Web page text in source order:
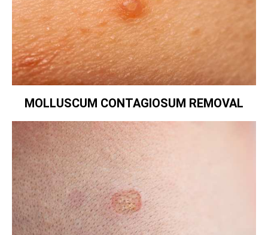
MOLLUSCUM CONTAGIOSUM REMOVAL